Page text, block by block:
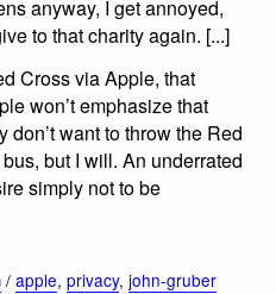
anyway, I get annoyed,
to that charity again. [...]
Cross via Apple, that
won’t emphasize that
want to throw the Red
but I will. An underrated
simply not to be
/ apple, privacy, john-gruber